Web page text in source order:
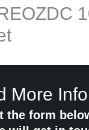
More
the form